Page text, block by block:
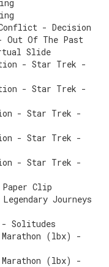
- Decision
Out Of The Past
Slide
- Star Trek -
- Star Trek -
- Star Trek -
- Star Trek -
- Star Trek -
Clip
Journeys
- Solitudes
Marathon (lbx) -
Marathon (lbx) -